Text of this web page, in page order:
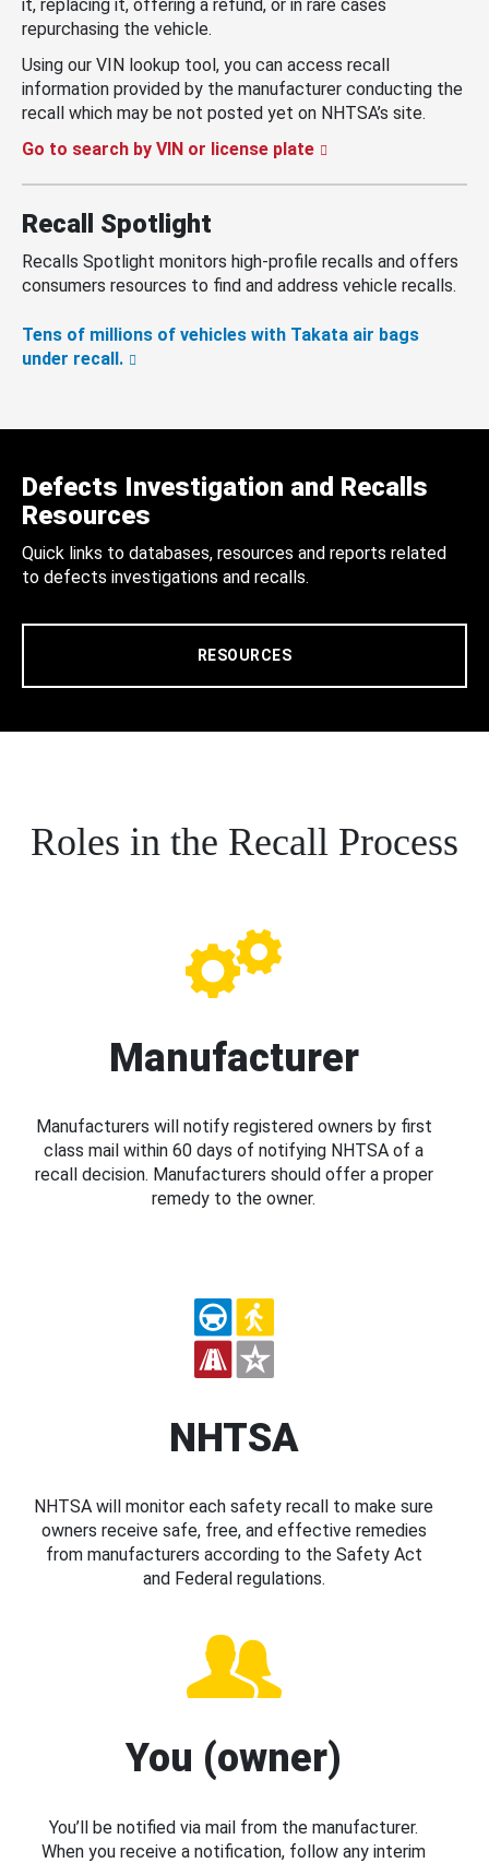
it, replacing it, offering a refund, or in rare cases
repurchasing the vehicle.
Using our VIN lookup tool, you can access recall
information provided by the manufacturer conducting the
recall which may be not posted yet on NHTSA’s site.
Go to search by VIN or license plate
Recall Spotlight
Recalls Spotlight monitors high-profile recalls and offers
consumers resources to find and address vehicle recalls.
Tens of millions of vehicles with Takata air bags
under recall.
Defects Investigation and Recalls
Resources
Quick links to databases, resources and reports related
to defects investigations and recalls.
RESOURCES
Roles in the Recall Process
Manufacturer
Manufacturers will notify registered owners by first
class mail within 60 days of notifying NHTSA of a
recall decision. Manufacturers should offer a proper
remedy to the owner.
NHTSA
NHTSA will monitor each safety recall to make sure
owners receive safe, free, and effective remedies
from manufacturers according to the Safety Act
and Federal regulations.
You (owner)
You’ll be notified via mail from the manufacturer.
When you receive a notification, follow any interim